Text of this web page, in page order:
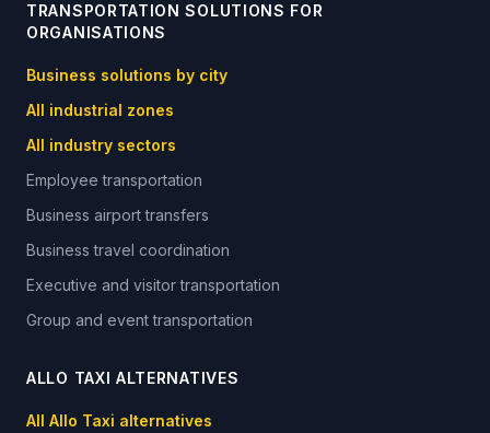
TRANSPORTATION SOLUTIONS FOR
ORGANISATIONS
Business solutions by city
All industrial zones
All industry sectors
Employee transportation
Business airport transfers
Business travel coordination
Executive and visitor transportation
Group and event transportation
ALLO TAXI ALTERNATIVES
All Allo Taxi alternatives